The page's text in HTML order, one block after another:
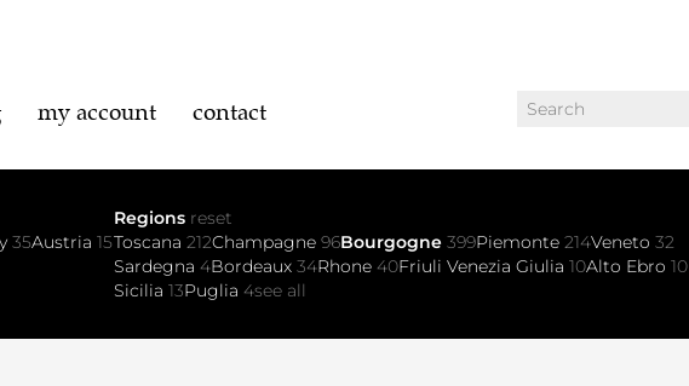
my account contact
35Austria15
Regions reset
Toscana212Champagne96Bourgogne399Piemonte214Veneto32
Sardegna4Bordeaux34Rhone40Friuli Venezia Giulia10Alto Ebro10
Sicilia13Puglia4see all